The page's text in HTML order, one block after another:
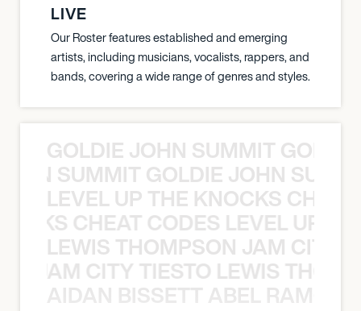
LIVE
Our Roster features established and emerging
artists, including musicians, vocalists, rappers, and
bands, covering a wide range of genres and styles.
GOLDIE JOHN SUMMIT
SUMMIT GOLDIE JOHN
LEVEL UP THE KNOCKS
CHEAT CODES LEVEL UP
LEWIS THOMPSON JAM CITY
JAM CITY TIESTO LEWIS
AIDAN BISSETT ABEL RAMOS